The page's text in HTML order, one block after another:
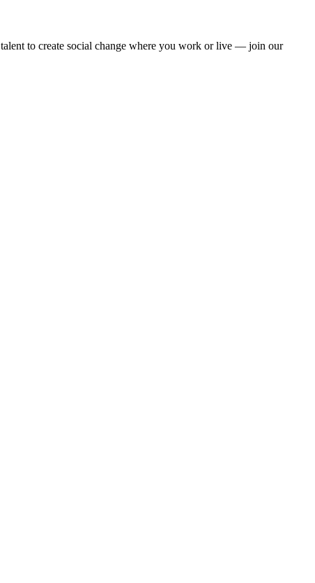
to create social change where you work or live — join our